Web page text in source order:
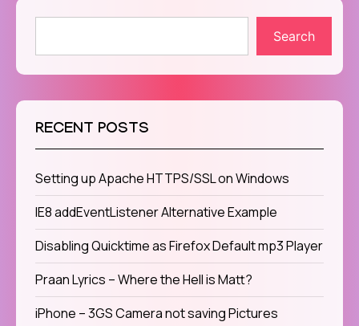
Search
RECENT POSTS
Setting up Apache HTTPS/SSL on Windows
IE8 addEventListener Alternative Example
Disabling Quicktime as Firefox Default mp3 Player
Praan Lyrics – Where the Hell is Matt?
iPhone – 3GS Camera not saving Pictures